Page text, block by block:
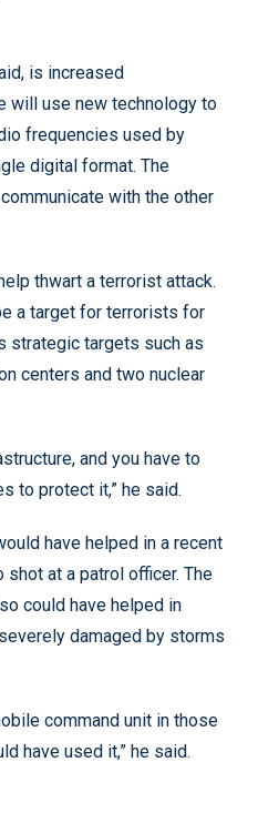
is increased
will use new technology to
frequencies used by
digital format. The
with the other
thwart a terrorist attack.
a target for terrorists for
strategic targets such as
centers and two nuclear
and you have to
to protect it,” he said.
have helped in a recent
shot at a patrol officer. The
could have helped in
damaged by storms
command unit in those
have used it,” he said.